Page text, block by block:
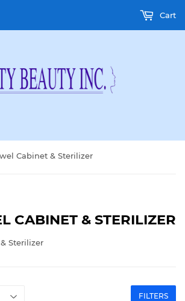
Cart
Cabinet & Sterilizer
CABINET & STERILIZER
Sterilizer
FILTERS